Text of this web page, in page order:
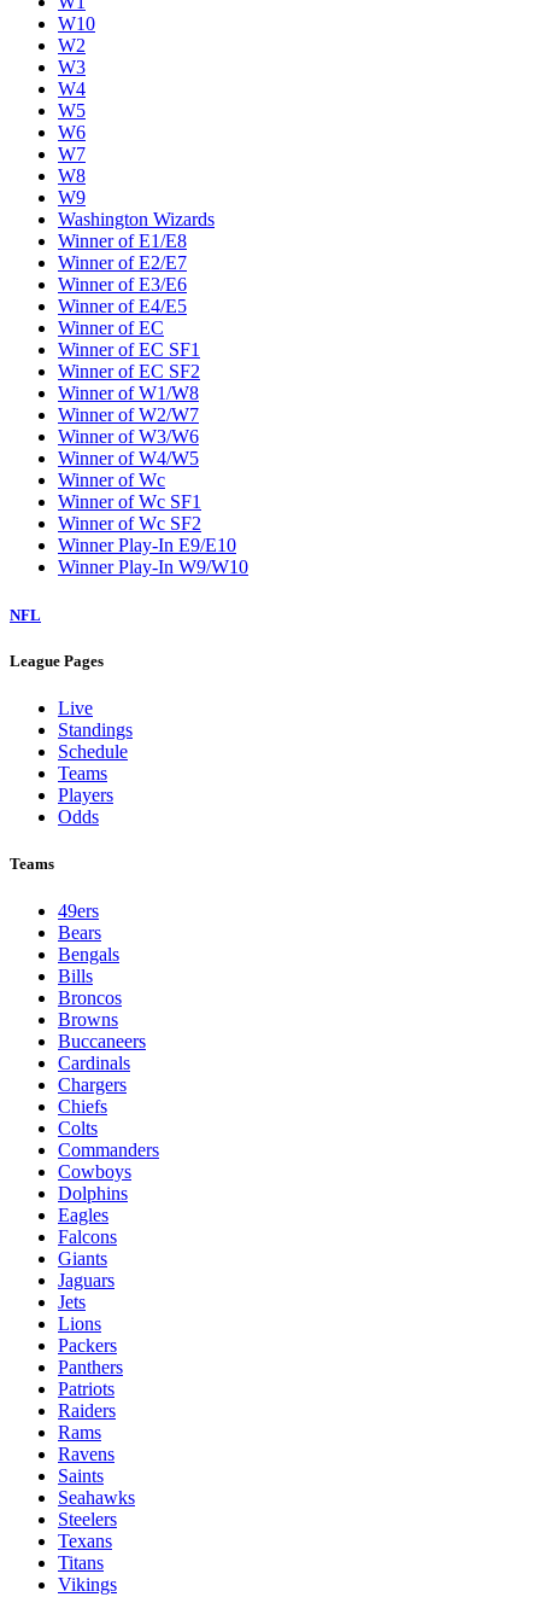
W10
W2
W3
W4
W5
W6
W7
W8
W9
Washington Wizards
Winner of E1/E8
Winner of E2/E7
Winner of E3/E6
Winner of E4/E5
Winner of EC
Winner of EC SF1
Winner of EC SF2
Winner of W1/W8
Winner of W2/W7
Winner of W3/W6
Winner of W4/W5
Winner of Wc
Winner of Wc SF1
Winner of Wc SF2
Winner Play-In E9/E10
Winner Play-In W9/W10
NFL
League Pages
Live
Standings
Schedule
Teams
Players
Odds
Teams
49ers
Bears
Bengals
Bills
Broncos
Browns
Buccaneers
Cardinals
Chargers
Chiefs
Colts
Commanders
Cowboys
Dolphins
Eagles
Falcons
Giants
Jaguars
Jets
Lions
Packers
Panthers
Patriots
Raiders
Rams
Ravens
Saints
Seahawks
Steelers
Texans
Titans
Vikings